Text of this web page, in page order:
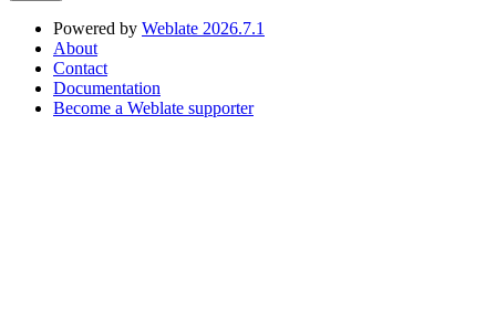
Powered by Weblate 2026.7.1
About
Contact
Documentation
Become a Weblate supporter